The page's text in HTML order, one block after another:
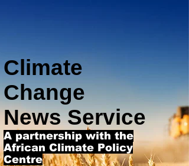
Climate
Change
News Service
A partnership with the
African Climate Policy
Centre